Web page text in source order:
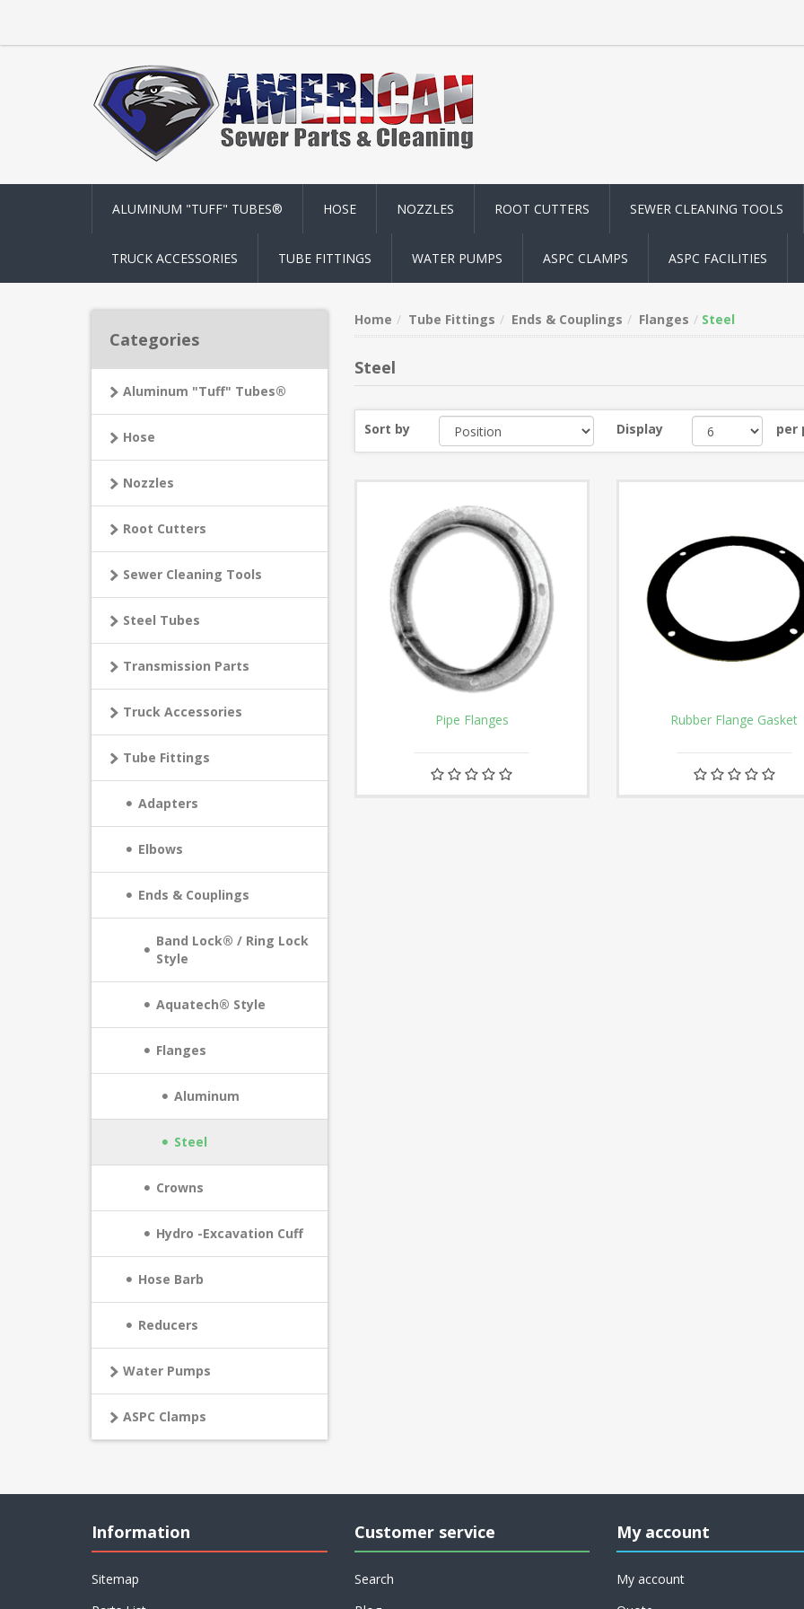
ALUMINUM "TUFF" TUBES® HOSE NOZZLES ROOT CUTTERS SEWER CLEANING TOOLS
TRUCK ACCESSORIES TUBE FITTINGS WATER PUMPS ASPC CLAMPS ASPC FACILITIES
Categories
Aluminum "Tuff" Tubes®
Hose
Nozzles
Root Cutters
Sewer Cleaning Tools
Steel Tubes
Transmission Parts
Truck Accessories
Tube Fittings
Adapters
Elbows
Ends & Couplings
Band Lock® / Ring Lock
Style
Aquatech® Style
Flanges
Aluminum
Steel
Crowns
Hydro -Excavation Cuff
Hose Barb
Reducers
Water Pumps
ASPC Clamps
Home Tube Fittings Ends & Couplings Flanges Steel
Steel
Sort by Display per
Pipe Flanges Rubber Flange Gasket
Information
Sitemap
Customer service
Search
My account
My account